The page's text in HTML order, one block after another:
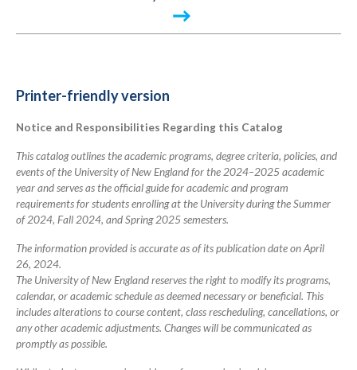
Academic
Catalog
Printer-friendly version
Notice and Responsibilities Regarding this Catalog
This catalog outlines the academic programs, degree criteria, policies, and
events of the University of New England for the 2024–2025 academic
year and serves as the official guide for academic and program
requirements for students enrolling at the University during the Summer
of 2024, Fall 2024, and Spring 2025 semesters.
The information provided is accurate as of its publication date on April
26, 2024.
The University of New England reserves the right to modify its programs,
calendar, or academic schedule as deemed necessary or beneficial. This
includes alterations to course content, class rescheduling, cancellations, or
any other academic adjustments. Changes will be communicated as
promptly as possible.